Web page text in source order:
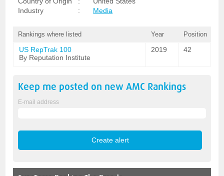
Industry
: Media
Rankings where listed Year Position
US RepTrak 100
By Reputation Institute
2019 42
Keep me posted on newAMC Rankings
E-mail address